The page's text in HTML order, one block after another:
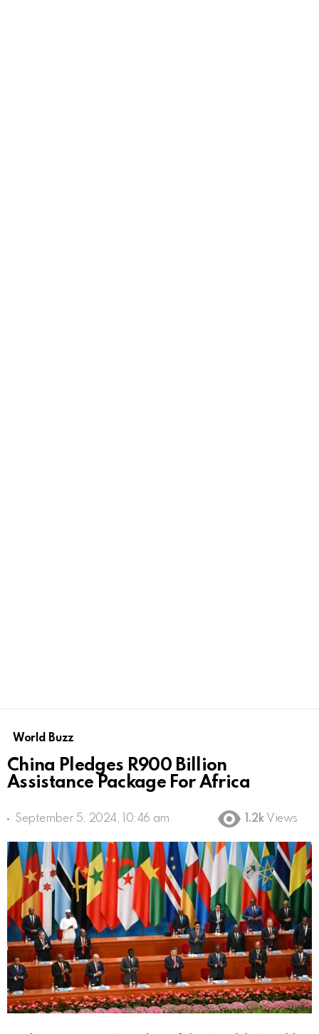
World Buzz
China Pledges R900 Billion
Assistance Package For Africa
September 5, 2024, 10:46 am 1.2k Views